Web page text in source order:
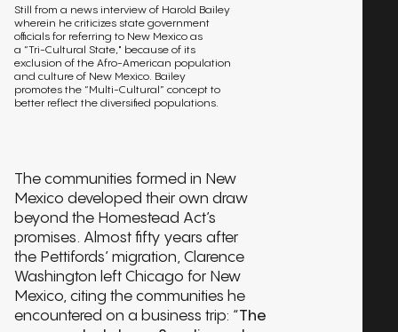
Still from a news interview of Harold Bailey
wherein he criticizes state government
officials for referring to New Mexico as
a “Tri-Cultural State," because of its
exclusion of the Afro-American population
and culture of New Mexico. Bailey
promotes the “Multi-Cultural” concept to
better reflect the diversified populations.
The communities formed in New
Mexico developed their own draw
beyond the Homestead Act’s
promises. Almost fifty years after
the Pettifords’ migration, Clarence
Washington left Chicago for New
Mexico, citing the communities he
encountered on a business trip: “The